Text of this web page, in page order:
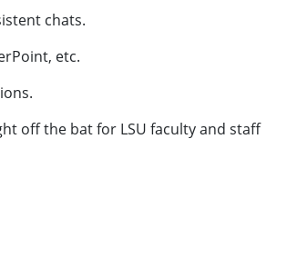
chats.
etc.
off the bat for LSU faculty and staff